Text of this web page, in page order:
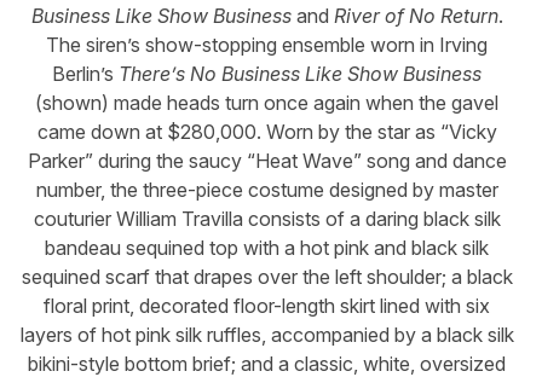
Business Like Show Businessand River of No Return.
The siren’s show-stopping ensemble worn in Irving
Berlin’s There’s No Business Like Show Business
(shown) made heads turn once again when the gavel
came down at $280,000. Worn by the star as “Vicky
Parker” during the saucy “Heat Wave” song and dance
number, the three-piece costume designed by master
couturier William Travilla consists of a daring black silk
bandeau sequined top with a hot pink and black silk
sequined scarf that drapes over the left shoulder; a black
floral print, decorated floor-length skirt lined with six
layers of hot pink silk ruffles, accompanied by a black silk
bikini-style bottom brief; and a classic, white, oversized